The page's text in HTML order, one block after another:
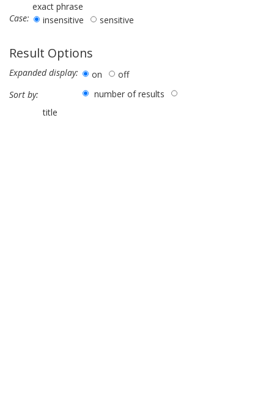
exact phrase
Case:
insensitive sensitive
Result Options
Expanded display: on
off
Sort by:
number of results
title